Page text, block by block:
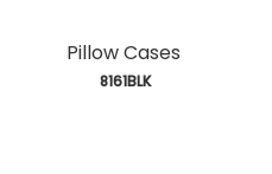
Pillow Cases
8161BLK